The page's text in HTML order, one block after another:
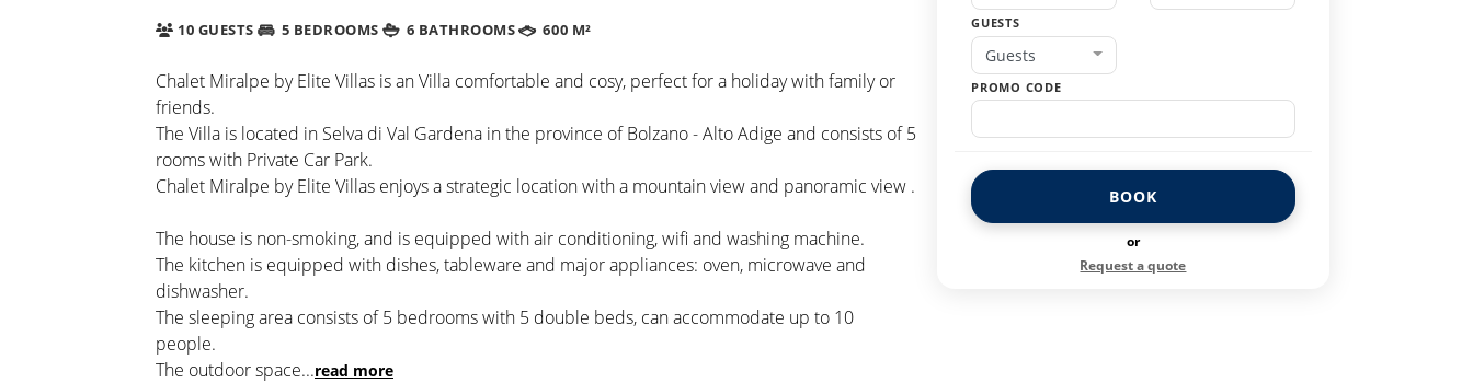
10 GUESTS 5 BEDROOMS 6 BATHROOMS 600 M²
Chalet Miralpe by Elite Villas is an Villa comfortable and cosy, perfect for a holiday with family or
friends.
The Villa is located in Selva di Val Gardena in the province of Bolzano - Alto Adige and consists of 5
rooms with Private Car Park.
Chalet Miralpe by Elite Villas enjoys a strategic location with a mountain view and panoramic view .
The house is non-smoking, and is equipped with air conditioning, wifi and washing machine.
The kitchen is equipped with dishes, tableware and major appliances: oven, microwave and
dishwasher.
The sleeping area consists of 5 bedrooms with 5 double beds, can accommodate up to 10
people.
The outdoor space...read more
GUESTS
Guests
PROMO CODE
BOOK
or
Request a quote